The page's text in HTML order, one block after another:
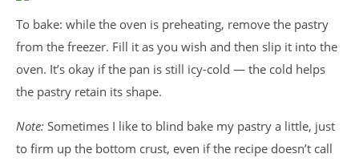
To bake: while the oven is preheating, remove the pastry
from the freezer. Fill it as you wish and then slip it into the
oven. It’s okay if the pan is still icy-cold — the cold helps
the pastry retain its shape.
Note: Sometimes I like to blind bake my pastry a little, just
to firm up the bottom crust, even if the recipe doesn’t call